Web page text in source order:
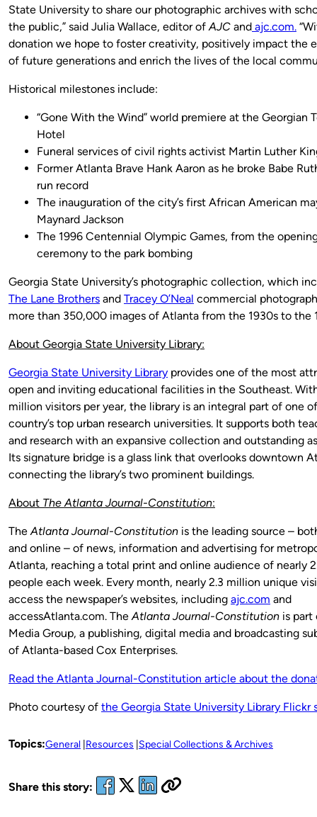
State University to share our photographic archives with
the public,” said Julia Wallace, editor of AJC and ajc.com.
donation we hope to foster creativity, positively impact the
of future generations and enrich the lives of the local
Historical milestones include:
“Gone With the Wind” world premiere at the Georgian
Hotel
Funeral services of civil rights activist Martin Luther
Former Atlanta Brave Hank Aaron as he broke Babe
run record
The inauguration of the city’s first African American
Maynard Jackson
The 1996 Centennial Olympic Games, from the
ceremony to the park bombing
Georgia State University’s photographic collection, which
The Lane Brothers and Tracey O’Neal commercial
more than 350,000 images of Atlanta from the 1930s to the
About Georgia State University Library:
Georgia State University Library provides one of the most
open and inviting educational facilities in the Southeast.
million visitors per year, the library is an integral part of one
country’s top urban research universities. It supports both
and research with an expansive collection and outstanding
Its signature bridge is a glass link that overlooks downtown
connecting the library’s two prominent buildings.
About The Atlanta Journal-Constitution:
The Atlanta Journal-Constitution is the leading source –
and online – of news, information and advertising for
Atlanta, reaching a total print and online audience of nearly
people each week. Every month, nearly 2.3 million unique
access the newspaper’s websites, including ajc.com and
accessAtlanta.com. The Atlanta Journal-Constitution is part
Media Group, a publishing, digital media and broadcasting
of Atlanta-based Cox Enterprises.
Read the Atlanta Journal-Constitution article about the
Photo courtesy of the Georgia State University Library Flickr
Topics:General Resources Special Collections & Archives
Share this story: